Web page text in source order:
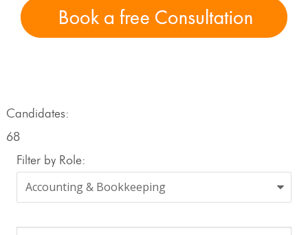
Candidates:
68
Filter by Role: